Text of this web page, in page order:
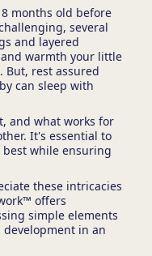
months old before
several
and layered
warmth your little
But, rest assured
can sleep with
and what works for
It's essential to
while ensuring
these intricacies
offers
simple elements
in an